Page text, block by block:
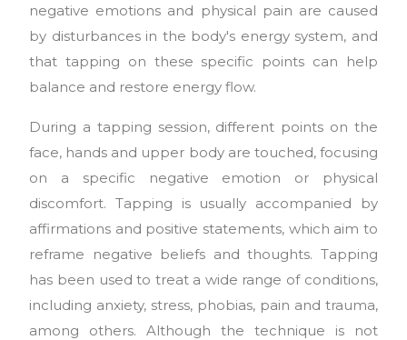
negative emotions and physical pain are caused
by disturbances in the body's energy system, and
that tapping on these specific points can help
balance and restore energy flow.
During a tapping session, different points on the
face, hands and upper body are touched, focusing
on a specific negative emotion or physical
discomfort. Tapping is usually accompanied by
affirmations and positive statements, which aim to
reframe negative beliefs and thoughts. Tapping
has been used to treat a wide range of conditions,
including anxiety, stress, phobias, pain and trauma,
among others. Although the technique is not